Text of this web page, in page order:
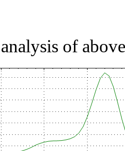
of